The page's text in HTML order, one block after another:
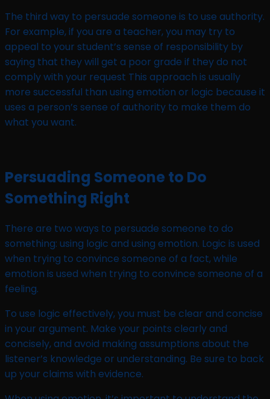
The third way to persuade someone is to use authority.
For example, if you are a teacher, you may try to
appeal to your student’s sense of responsibility by
saying that they will get a poor grade if they do not
comply with your request This approach is usually
more successful than using emotion or logic because it
uses a person’s sense of authority to make them do
what you want.
Persuading Someone to Do
Something Right
There are two ways to persuade someone to do
something: using logic and using emotion. Logic is used
when trying to convince someone of a fact, while
emotion is used when trying to convince someone of a
feeling.
To use logic effectively, you must be clear and concise
in your argument. Make your points clearly and
concisely, and avoid making assumptions about the
listener’s knowledge or understanding. Be sure to back
up your claims with evidence.